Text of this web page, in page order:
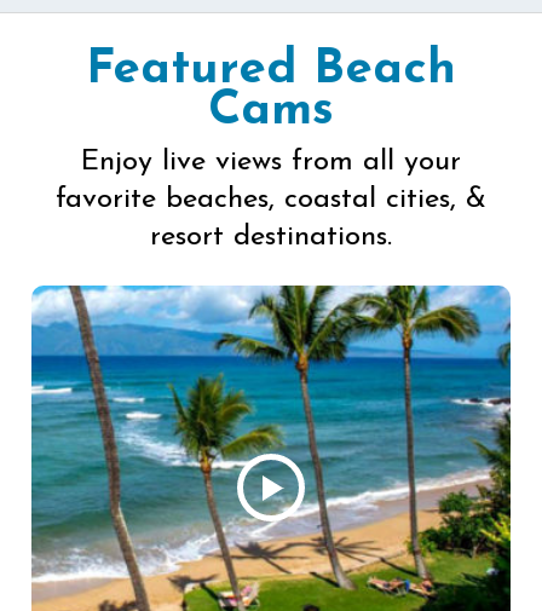
Featured Beach
Cams
Enjoy live views from all your
favorite beaches, coastal cities, &
resort destinations.